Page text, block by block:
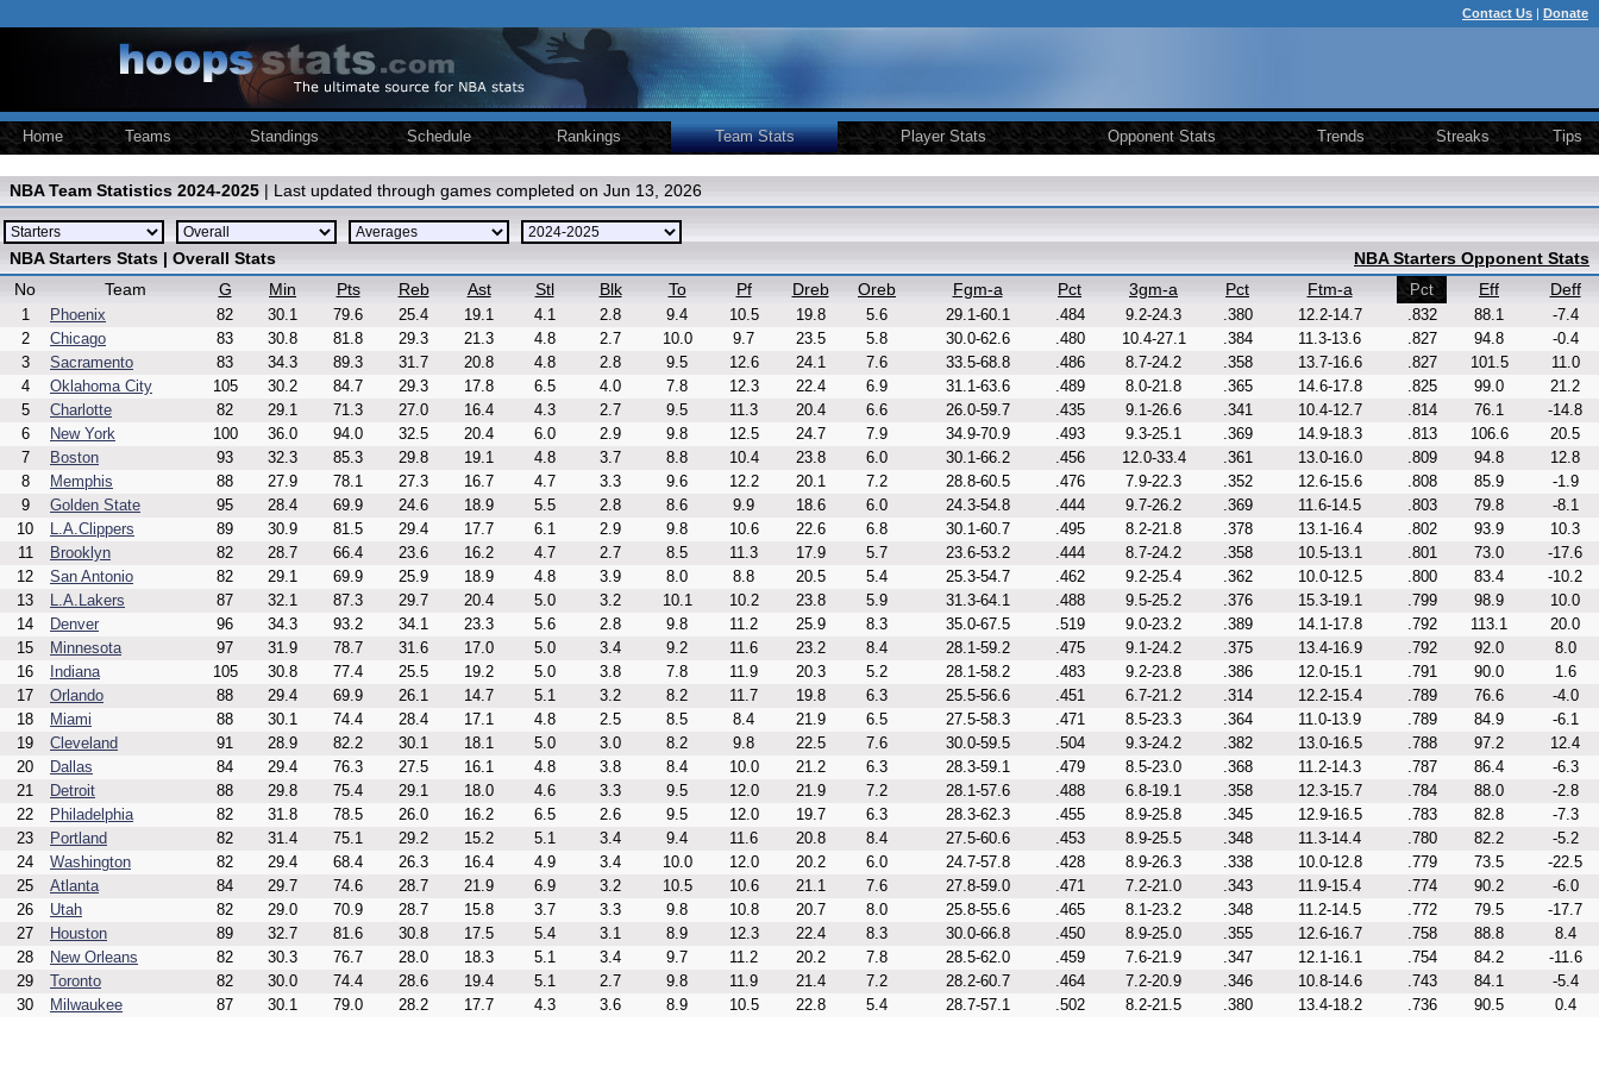
Contact Us | Donate
Home Teams Standings Schedule Rankings Team Stats Player Stats Opponent Stats Trends Streaks Tips
NBA Team Statistics 2024-2025 | Last updated through games completed on Jun 13, 2026
NBA Starters Stats | Overall Stats
NBA Starters Opponent Stats
No
Team G Min Pts Reb Ast Stl Blk To Pf Dreb Oreb Fgm-a Pct 3gm-a Pct Ftm-a Pct Eff Deff
1 Phoenix 82 30.1 79.6 25.4 19.1 4.1 2.8 9.4 10.5 19.8 5.6 29.1-60.1 .484 9.2-24.3 .380 12.2-14.7 .832 88.1
-7.4
2
Chicago 83 30.8 81.8 29.3 21.3 4.8 2.7 10.0 9.7 23.5 5.8 30.0-62.6 .480 10.4-27.1 .384 11.3-13.6 .827 94.8
-0.4
3
Sacramento 83 34.3 89.3 31.7 20.8 4.8 2.8 9.5 12.6 24.1 7.6 33.5-68.8 .486 8.7-24.2 .358 13.7-16.6 .827 101.5
11.0
4
Oklahoma City 105 30.2 84.7 29.3 17.8 6.5 4.0 7.8 12.3 22.4 6.9 31.1-63.6 .489 8.0-21.8 .365 14.6-17.8 .825 99.0
21.2
5
Charlotte 82 29.1 71.3 27.0 16.4 4.3 2.7 9.5 11.3 20.4 6.6 26.0-59.7 .435 9.1-26.6 .341 10.4-12.7 .814 76.1
-14.8
6
New York 100 36.0 94.0 32.5 20.4 6.0 2.9 9.8 12.5 24.7 7.9 34.9-70.9 .493 9.3-25.1 .369 14.9-18.3 .813 106.6
20.5
7
Boston 93 32.3 85.3 29.8 19.1 4.8 3.7 8.8 10.4 23.8 6.0 30.1-66.2 .456 12.0-33.4 .361 13.0-16.0 .809 94.8
12.8
8
Memphis 88 27.9 78.1 27.3 16.7 4.7 3.3 9.6 12.2 20.1 7.2 28.8-60.5 .476 7.9-22.3 .352 12.6-15.6 .808 85.9
-1.9
9
Golden State 95 28.4 69.9 24.6 18.9 5.5 2.8 8.6 9.9 18.6 6.0 24.3-54.8 .444 9.7-26.2 .369 11.6-14.5 .803 79.8
-8.1
10
L.A.Clippers 89 30.9 81.5 29.4 17.7 6.1 2.9 9.8 10.6 22.6 6.8 30.1-60.7 .495 8.2-21.8 .378 13.1-16.4 .802 93.9
10.3
11
Brooklyn 82 28.7 66.4 23.6 16.2 4.7 2.7 8.5 11.3 17.9 5.7 23.6-53.2 .444 8.7-24.2 .358 10.5-13.1 .801 73.0
-17.6
12
San Antonio 82 29.1 69.9 25.9 18.9 4.8 3.9 8.0 8.8 20.5 5.4 25.3-54.7 .462 9.2-25.4 .362 10.0-12.5 .800 83.4
-10.2
13
L.A.Lakers 87 32.1 87.3 29.7 20.4 5.0 3.2 10.1 10.2 23.8 5.9 31.3-64.1 .488 9.5-25.2 .376 15.3-19.1 .799 98.9
10.0
14
Denver 96 34.3 93.2 34.1 23.3 5.6 2.8 9.8 11.2 25.9 8.3 35.0-67.5 .519 9.0-23.2 .389 14.1-17.8 .792 113.1
20.0
15
Minnesota 97 31.9 78.7 31.6 17.0 5.0 3.4 9.2 11.6 23.2 8.4 28.1-59.2 .475 9.1-24.2 .375 13.4-16.9 .792 92.0
8.0
16
Indiana 105 30.8 77.4 25.5 19.2 5.0 3.8 7.8 11.9 20.3 5.2 28.1-58.2 .483 9.2-23.8 .386 12.0-15.1 .791 90.0
1.6
17
Orlando 88 29.4 69.9 26.1 14.7 5.1 3.2 8.2 11.7 19.8 6.3 25.5-56.6 .451 6.7-21.2 .314 12.2-15.4 .789 76.6
-4.0
18
Miami 88 30.1 74.4 28.4 17.1 4.8 2.5 8.5 8.4 21.9 6.5 27.5-58.3 .471 8.5-23.3 .364 11.0-13.9 .789 84.9
-6.1
19
Cleveland 91 28.9 82.2 30.1 18.1 5.0 3.0 8.2 9.8 22.5 7.6 30.0-59.5 .504 9.3-24.2 .382 13.0-16.5 .788 97.2
12.4
20
Dallas 84 29.4 76.3 27.5 16.1 4.8 3.8 8.4 10.0 21.2 6.3 28.3-59.1 .479 8.5-23.0 .368 11.2-14.3 .787 86.4
-6.3
21
Detroit 88 29.8 75.4 29.1 18.0 4.6 3.3 9.5 12.0 21.9 7.2 28.1-57.6 .488 6.8-19.1 .358 12.3-15.7 .784 88.0
-2.8
22
Philadelphia 82 31.8 78.5 26.0 16.2 6.5 2.6 9.5 12.0 19.7 6.3 28.3-62.3 .455 8.9-25.8 .345 12.9-16.5 .783 82.8
-7.3
23
Portland 82 31.4 75.1 29.2 15.2 5.1 3.4 9.4 11.6 20.8 8.4 27.5-60.6 .453 8.9-25.5 .348 11.3-14.4 .780 82.2
-5.2
24
Washington 82 29.4 68.4 26.3 16.4 4.9 3.4 10.0 12.0 20.2 6.0 24.7-57.8 .428 8.9-26.3 .338 10.0-12.8 .779 73.5
-22.5
25
Atlanta 84 29.7 74.6 28.7 21.9 6.9 3.2 10.5 10.6 21.1 7.6 27.8-59.0 .471 7.2-21.0 .343 11.9-15.4 .774 90.2
-6.0
26
Utah 82 29.0 70.9 28.7 15.8 3.7 3.3 9.8 10.8 20.7 8.0 25.8-55.6 .465 8.1-23.2 .348 11.2-14.5 .772 79.5
-17.7
27
Houston 89 32.7 81.6 30.8 17.5 5.4 3.1 8.9 12.3 22.4 8.3 30.0-66.8 .450 8.9-25.0 .355 12.6-16.7 .758 88.8
8.4
28
New Orleans 82 30.3 76.7 28.0 18.3 5.1 3.4 9.7 11.2 20.2 7.8 28.5-62.0 .459 7.6-21.9 .347 12.1-16.1 .754 84.2
-11.6
29
Toronto 82 30.0 74.4 28.6 19.4 5.1 2.7 9.8 11.9 21.4 7.2 28.2-60.7 .464 7.2-20.9 .346 10.8-14.6 .743 84.1
-5.4
30
Milwaukee 87 30.1 79.0 28.2 17.7 4.3 3.6 8.9 10.5 22.8 5.4 28.7-57.1 .502 8.2-21.5 .380 13.4-18.2 .736 90.5 0.4